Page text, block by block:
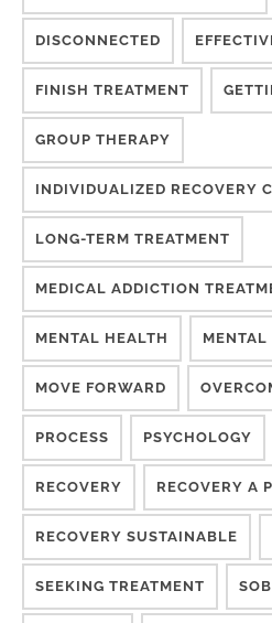
DISCONNECTED
FINISH TREATMENT
GROUP THERAPY
INDIVIDUALIZED RECOVERY
LONG-TERM TREATMENT
MEDICAL ADDICTION
MENTAL HEALTH MENTAL
MOVE FORWARD
PROCESS PSYCHOLOGY
RECOVERY RECOVERY A
RECOVERY SUSTAINABLE
SEEKING TREATMENT